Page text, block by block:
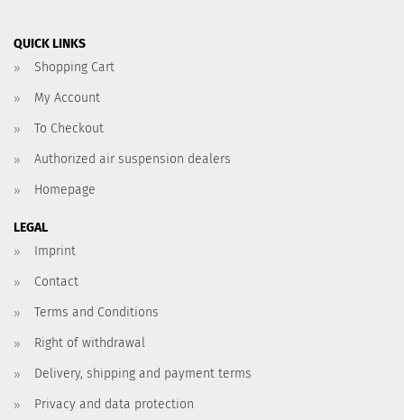
QUICK LINKS
Shopping Cart
My Account
To Checkout
Authorized air suspension dealers
Homepage
LEGAL
Imprint
Contact
Terms and Conditions
Right of withdrawal
Delivery, shipping and payment terms
Privacy and data protection